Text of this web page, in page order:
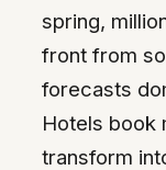
spring,
front from
forecasts
Hotels book
transform